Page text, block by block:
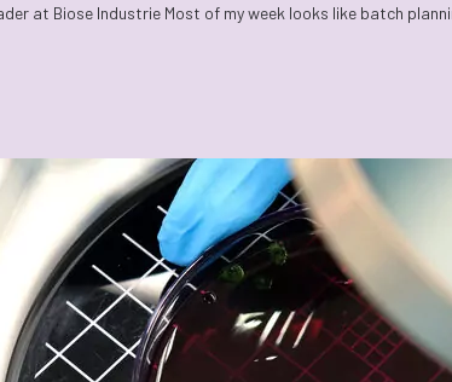
at Biose Industrie Most of my week looks like batch